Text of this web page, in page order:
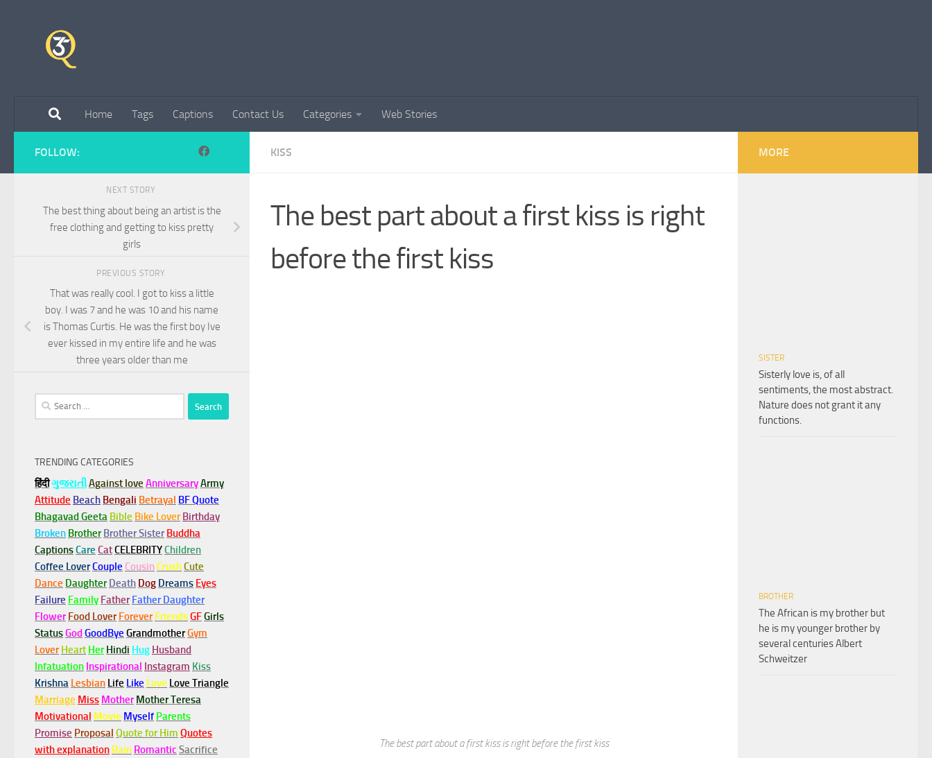
Home Tags Captions Contact Us Categories Web Stories
KISS
The best part about a first kiss is right
before the first kiss
The best part about a first kiss is right before the first kiss
FOLLOW:
NEXT STORY
The best thing about being an artist is the
free clothing and getting to kiss pretty
girls
PREVIOUS STORY
That was really cool. I got to kiss a little
boy. I was 7 and he was 10 and his name
is Thomas Curtis. He was the first boy Ive
ever kissed in my entire life and he was
three years older than me
Search
for:
TRENDING CATEGORIES
हिंदीગુજરાતીAgainst love AnniversaryArmy
Attitude Beach Bengali Betrayal BF Quote
Bhagavad Geeta Bible Bike Lover Birthday
Broken Brother Brother Sister Buddha
CaptionsCare CatCELEBRITYChildren
Coffee LoverCouple Cousin CrushCute
Dance Daughter Death Dog Dreams Eyes
Failure Family Father Father Daughter
Flower Food Lover Forever FriendsGFGirls
StatusGodGoodBye GrandmotherGym
Lover Heart Her Hindi Hug Husband
Infatuation Inspirational Instagram Kiss
Krishna Lesbian Life Like Love Love Triangle
Marriage Miss Mother Mother Teresa
Motivational Movie Myself Parents
Promise Proposal Quote for Him Quotes
with explanation Rain Romantic Sacrifice
MORE
SISTER
Sisterly love is, of all
sentiments, the most abstract.
Nature does not grant it any
functions.
BROTHER
The African is my brother but
he is my younger brother by
several centuries Albert
Schweitzer